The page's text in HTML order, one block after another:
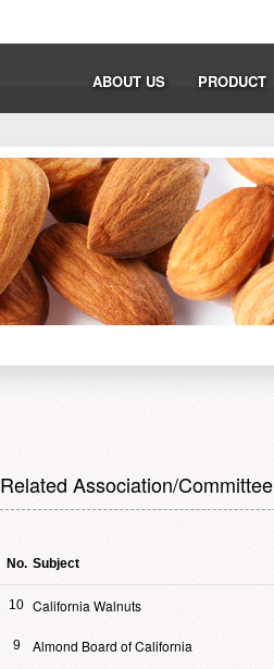
ABOUT US PRODUCT
Related Association/Committee
No. Subject
10 California Walnuts
9 Almond Board of California